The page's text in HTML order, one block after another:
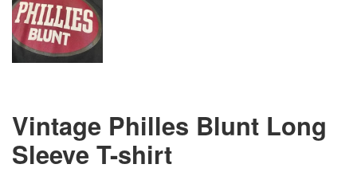
Vintage Philles Blunt Long
Sleeve T-shirt